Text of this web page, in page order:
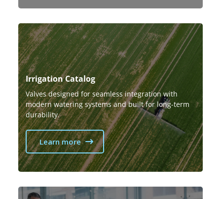
Irrigation Catalog
Valves designed for seamless integration with
modern watering systems and built for long-term
durability.
Learn more